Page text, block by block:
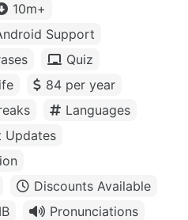
10m+
Support
Quiz
84 per year
Languages
Updates
Discounts Available
Pronunciations